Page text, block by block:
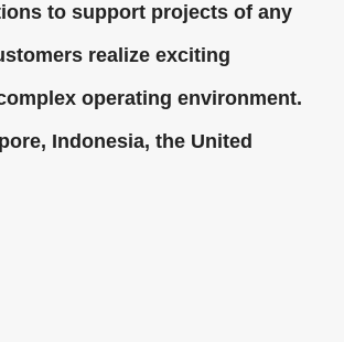
to support projects of any
realize exciting
operating environment.
Indonesia, the United